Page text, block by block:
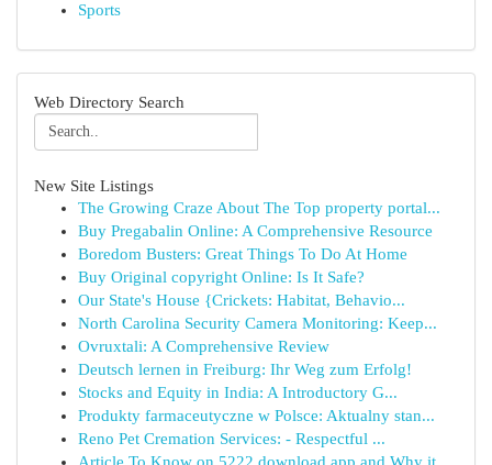
Sports
Web Directory Search
New Site Listings
The Growing Craze About The Top property portal...
Buy Pregabalin Online: A Comprehensive Resource
Boredom Busters: Great Things To Do At Home
Buy Original copyright Online: Is It Safe?
Our State's House {Crickets: Habitat, Behavio...
North Carolina Security Camera Monitoring: Keep...
Ovruxtali: A Comprehensive Review
Deutsch lernen in Freiburg: Ihr Weg zum Erfolg!
Stocks and Equity in India: A Introductory G...
Produkty farmaceutyczne w Polsce: Aktualny stan...
Reno Pet Cremation Services: - Respectful ...